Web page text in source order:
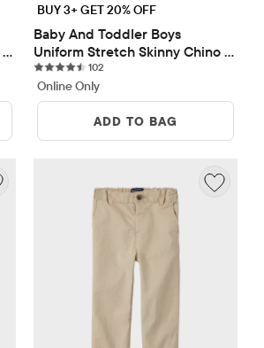
BUY 3+ GET 20% OFF
Baby And Toddler Boys
Uniform Stretch Skinny Chino
Pants 2-Pack
102102 reviews
Online Only
ADD TO BAG